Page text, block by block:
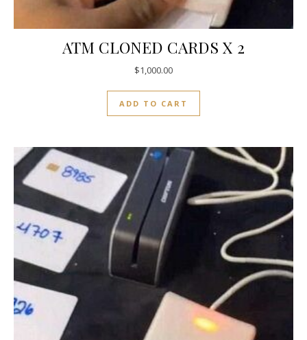
ATM CLONED CARDS X 2
$1,000.00
ADD TO CART